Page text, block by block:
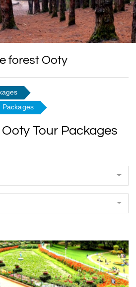
forest Ooty
Packages
Tour Packages